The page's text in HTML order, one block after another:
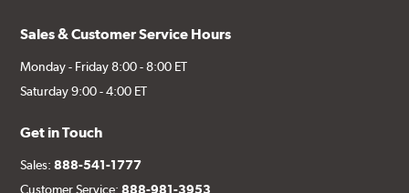
Sales & Customer Service Hours
Monday - Friday 8:00 - 8:00 ET
Saturday 9:00 - 4:00 ET
Get in Touch
Sales:888-541-1777
Customer Service:888-981-3953